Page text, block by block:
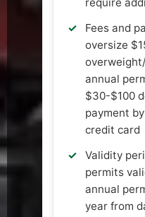
Fees and
oversize
annual
$30-$100
payment
credit card
Validity
permits
annual
year from